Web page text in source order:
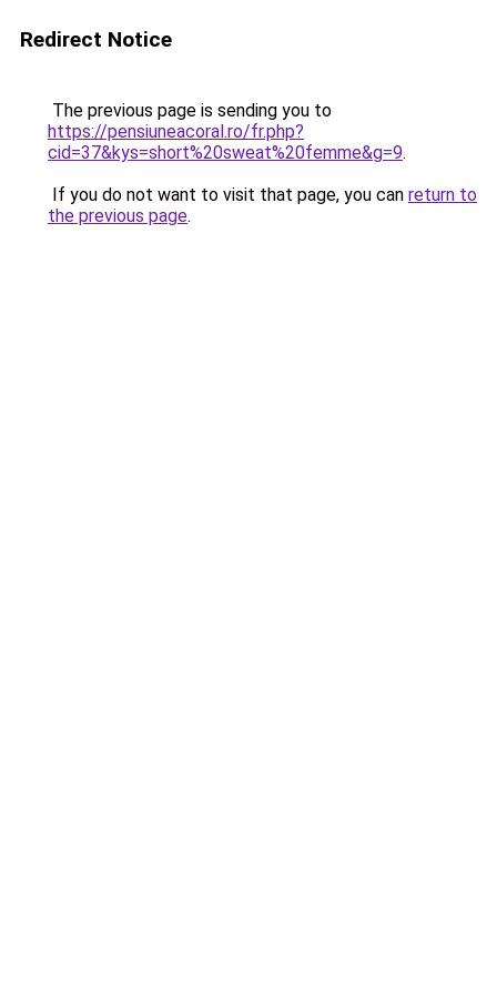
Redirect Notice
The previous page is sending you to
https://pensiuneacoral.ro/fr.php?
cid=37&kys=short%20sweat%20femme&g=9.
If you do not want to visit that page, you can return to
the previous page.